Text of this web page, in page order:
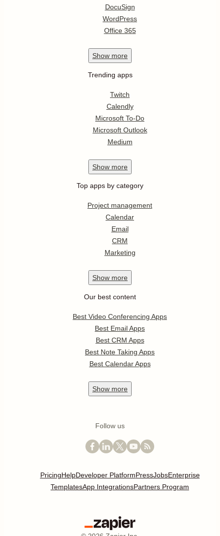
DocuSign
WordPress
Office 365
Show more
Trending apps
Twitch
Calendly
Microsoft To-Do
Microsoft Outlook
Medium
Show more
Top apps by category
Project management
Calendar
Email
CRM
Marketing
Show more
Our best content
Best Video Conferencing Apps
Best Email Apps
Best CRM Apps
Best Note Taking Apps
Best Calendar Apps
Show more
Follow us
PricingHelpDeveloper PlatformPressJobsEnterprise
TemplatesApp IntegrationsPartners Program